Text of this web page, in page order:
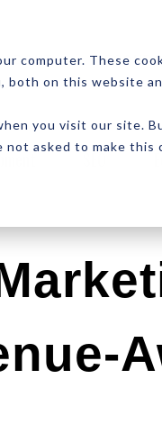
computer. These
both on this website
you visit our site.
asked to make this
ABOUT
SEO